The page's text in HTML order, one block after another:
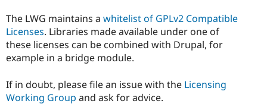
The LWG maintains a whitelist of GPLv2 Compatible
Licenses. Libraries made available under one of
these licenses can be combined with Drupal, for
example in a bridge module.
If in doubt, please file an issue with the Licensing
Working Group and ask for advice.